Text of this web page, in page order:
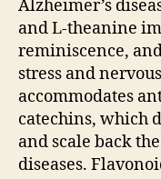
Alzheimer’s
and L-theanine
reminiscence,
stress and
accommodates
catechins, which
and scale back
diseases.